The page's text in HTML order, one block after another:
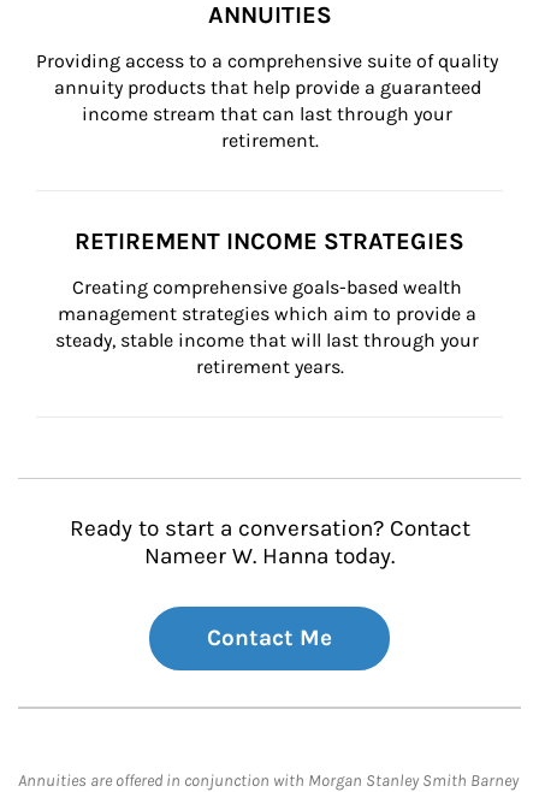
ANNUITIES
Providing access to a comprehensive suite of quality
annuity products that help provide a guaranteed
income stream that can last through your
retirement.
RETIREMENT INCOME STRATEGIES
Creating comprehensive goals-based wealth
management strategies which aim to provide a
steady, stable income that will last through your
retirement years.
Ready to start a conversation? Contact
Nameer W. Hanna today.
Contact Me
Annuities are offered in conjunction with Morgan Stanley Smith Barney